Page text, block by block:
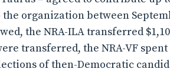
organization between
the NRA-ILA transferred
transferred, the NRA-VF spent
of then-Democratic